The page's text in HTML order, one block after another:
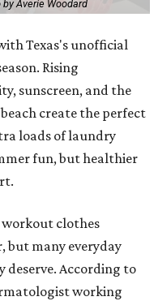
by Averie Woodard
Texas's unofficial
Rising
sunscreen, and the
create the perfect
loads of laundry
fun, but healthier
workout clothes
many everyday
According to
working